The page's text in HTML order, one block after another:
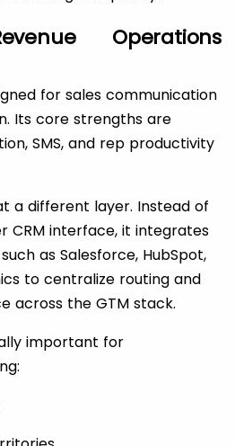
Operations
for sales communication
Its core strengths are
SMS, and rep productivity
a different layer. Instead of
CRM interface, it integrates
as Salesforce, HubSpot,
to centralize routing and
across the GTM stack.
important for